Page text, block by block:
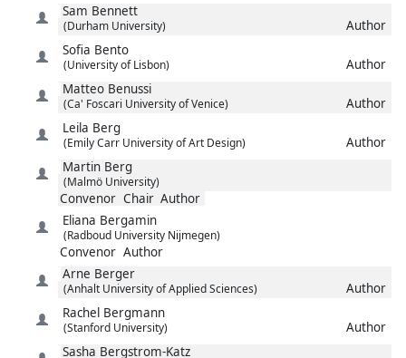
Sam Bennett
(Durham University)
Author
Sofia Bento
(University of Lisbon)
Author
Matteo Benussi
(Ca' Foscari University of Venice)
Author
Leila Berg
(Emily Carr University of Art Design)
Author
Martin Berg
(Malmö University)
Convenor Chair Author
Eliana Bergamin
(Radboud University Nijmegen)
Convenor Author
Arne Berger
(Anhalt University of Applied Sciences)
Author
Rachel Bergmann
(Stanford University)
Author
Sasha Bergstrom-Katz